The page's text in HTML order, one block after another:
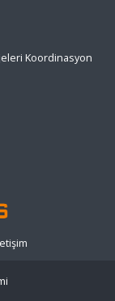
Koordinasyon